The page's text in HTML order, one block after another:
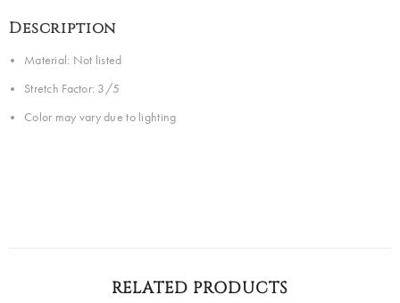
Description
Material: Not listed
Stretch Factor: 3/5
Color may vary due to lighting
RELATED PRODUCTS